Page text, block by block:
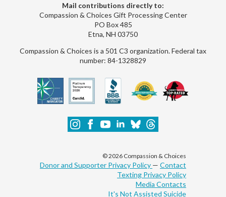
Mail contributions directly to:
Compassion & Choices Gift Processing Center
PO Box 485
Etna, NH 03750
Compassion & Choices is a 501 C3 organization. Federal tax
number: 84-1328829
© 2026 Compassion & Choices
Donor and Supporter Privacy Policy — Contact
Texting Privacy Policy
Media Contacts
It's Not Assisted Suicide